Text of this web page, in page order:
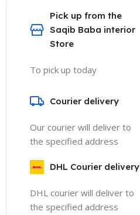
Pick up from the
Saqib Baba interior
Store
To pick up today
Courier delivery
Our courier will deliver to
the specified address
DHL Courier delivery
DHL courier will deliver to
the specified address